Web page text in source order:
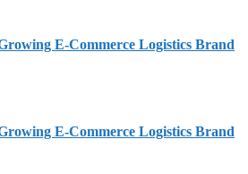
E-Commerce Logistics Brand
E-Commerce Logistics Brand